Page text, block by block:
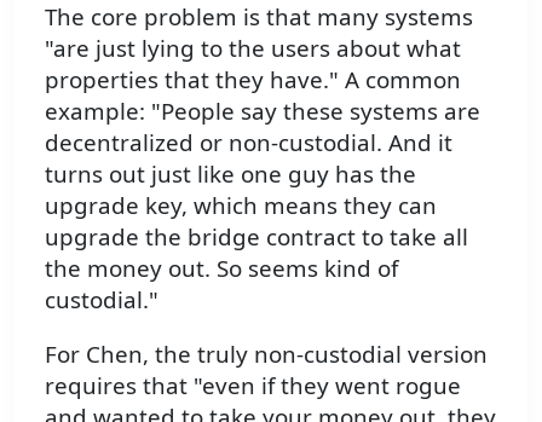
The core problem is that many systems
"are just lying to the users about what
properties that they have." A common
example: "People say these systems are
decentralized or non-custodial. And it
turns out just like one guy has the
upgrade key, which means they can
upgrade the bridge contract to take all
the money out. So seems kind of
custodial."
For Chen, the truly non-custodial version
requires that "even if they went rogue